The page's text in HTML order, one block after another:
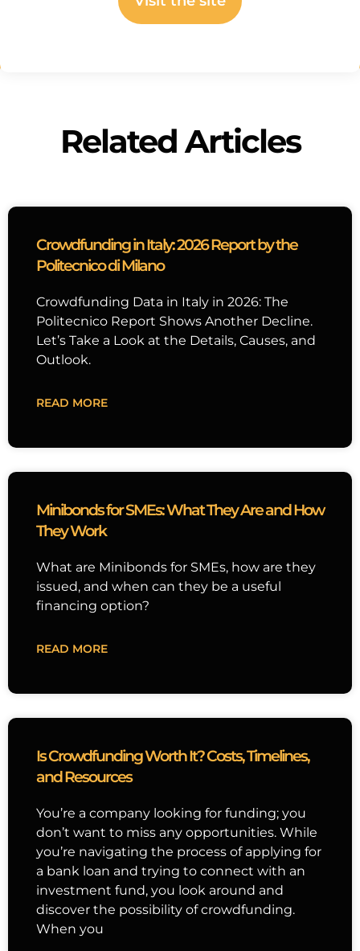
Related Articles
Crowdfunding in Italy: 2026 Report by the
Politecnico di Milano
Crowdfunding Data in Italy in 2026: The
Politecnico Report Shows Another Decline.
Let’s Take a Look at the Details, Causes, and
Outlook.
READ MORE
Minibonds for SMEs: What They Are and How
They Work
What are Minibonds for SMEs, how are they
issued, and when can they be a useful
financing option?
READ MORE
Is Crowdfunding Worth It? Costs, Timelines,
and Resources
You’re a company looking for funding; you
don’t want to miss any opportunities. While
you’re navigating the process of applying for
a bank loan and trying to connect with an
investment fund, you look around and
discover the possibility of crowdfunding.
When you